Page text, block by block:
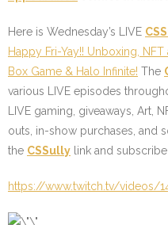
Here is Wednesday’s LIVE
Happy Fri-Yay!! Unboxing,
Box Game & Halo Infinite! The
various LIVE episodes
LIVE gaming, giveaways, Art,
outs, in-show purchases, and
the CSSully link and
https://www.twitch.tv/videos/